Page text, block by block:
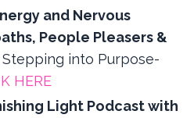
and Nervous
People Pleasers &
Stepping into Purpose-
HERE
Light Podcast with